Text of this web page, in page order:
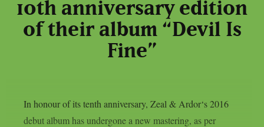
10th anniversary edition
of their album “Devil Is
Fine”
In honour of its tenth anniversary, Zeal & Ardor‘s 2016
debut album has undergone a new mastering, as per